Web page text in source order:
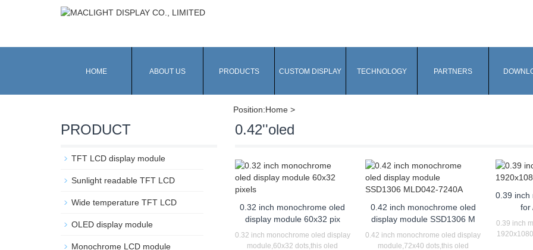
HOME ABOUT US PRODUCTS CUSTOM DISPLAY TECHNOLOGY PARTNERS
Position:Home >
0.42''oled
0.32 inch monochrome oled
display module 60x32 pix
0.32 inch monochrome oled display
module,60x32 dots,this oled
0.42 inch monochrome oled
display module SSD1306 M
0.42 inch monochrome oled display
module,72x40 dots,this oled
0.39 inch
for
0.39 inch
PRODUCT
TFT LCD display module
Sunlight readable TFT LCD
Wide temperature TFT LCD
OLED display module
Monochrome LCD module